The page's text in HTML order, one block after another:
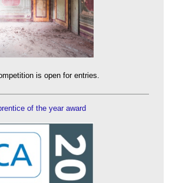
is open for entries.
of the year award